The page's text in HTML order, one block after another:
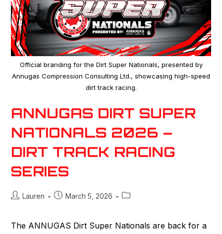
Official branding for the Dirt Super Nationals, presented by
Annugas Compression Consulting Ltd., showcasing high-speed
dirt track racing.
ANNUGAS DIRT SUPER
NATIONALS 2026 –
DIRT TRACK RACING
SERIES
Lauren March 5, 2026
The ANNUGAS Dirt Super Nationals are back for a